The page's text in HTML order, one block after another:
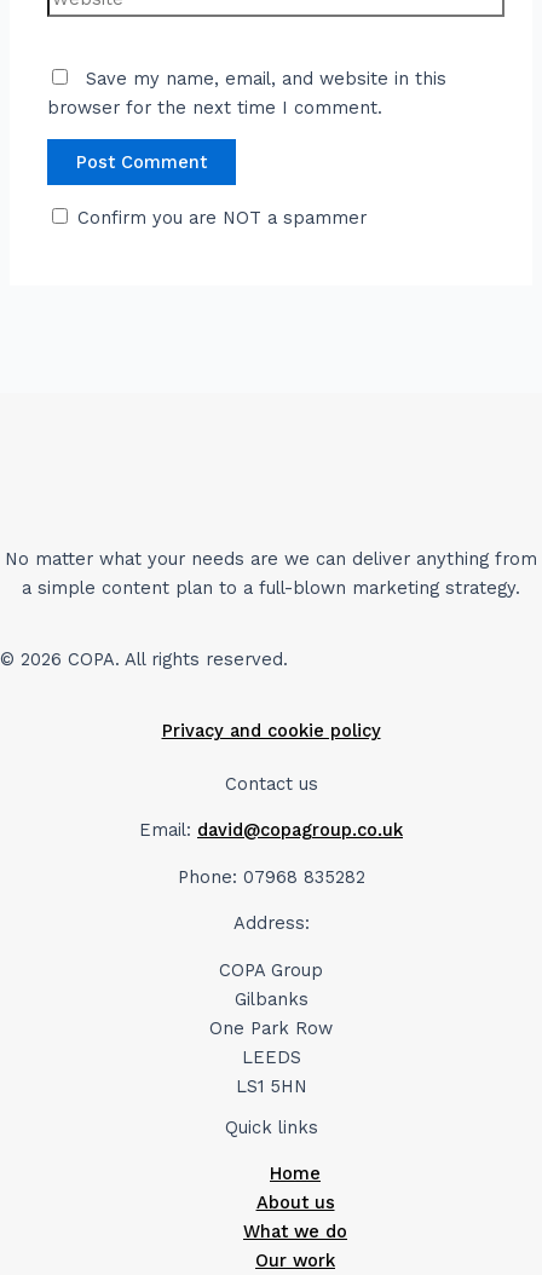
Save my name, email, and website in this
browser for the next time I comment.
Confirm you are NOT a spammer
No matter what your needs are we can deliver anything from
a simple content plan to a full-blown marketing strategy.
© 2026 COPA. All rights reserved.
Privacy and cookie policy
Contact us
Email: david@copagroup.co.uk
Phone: 07968 835282
Address:
COPA Group
Gilbanks
One Park Row
LEEDS
LS1 5HN
Quick links
Home
About us
What we do
Our work